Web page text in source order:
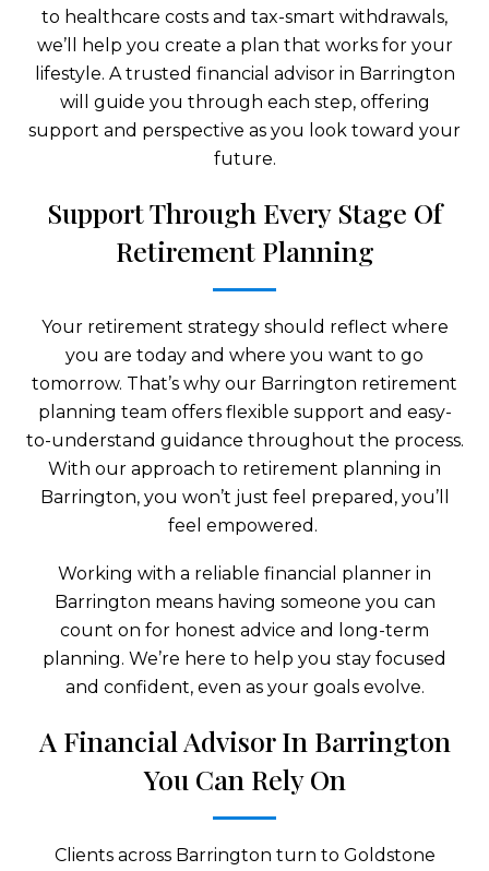
to healthcare costs and tax-smart withdrawals,
we’ll help you create a plan that works for your
lifestyle. A trusted financial advisor in Barrington
will guide you through each step, offering
support and perspective as you look toward your
future.
Support Through Every Stage Of
Retirement Planning
Your retirement strategy should reflect where
you are today and where you want to go
tomorrow. That’s why our Barrington retirement
planning team offers flexible support and easy-
to-understand guidance throughout the process.
With our approach to retirement planning in
Barrington, you won’t just feel prepared, you’ll
feel empowered.
Working with a reliable financial planner in
Barrington means having someone you can
count on for honest advice and long-term
planning. We’re here to help you stay focused
and confident, even as your goals evolve.
A Financial Advisor In Barrington
You Can Rely On
Clients across Barrington turn to Goldstone